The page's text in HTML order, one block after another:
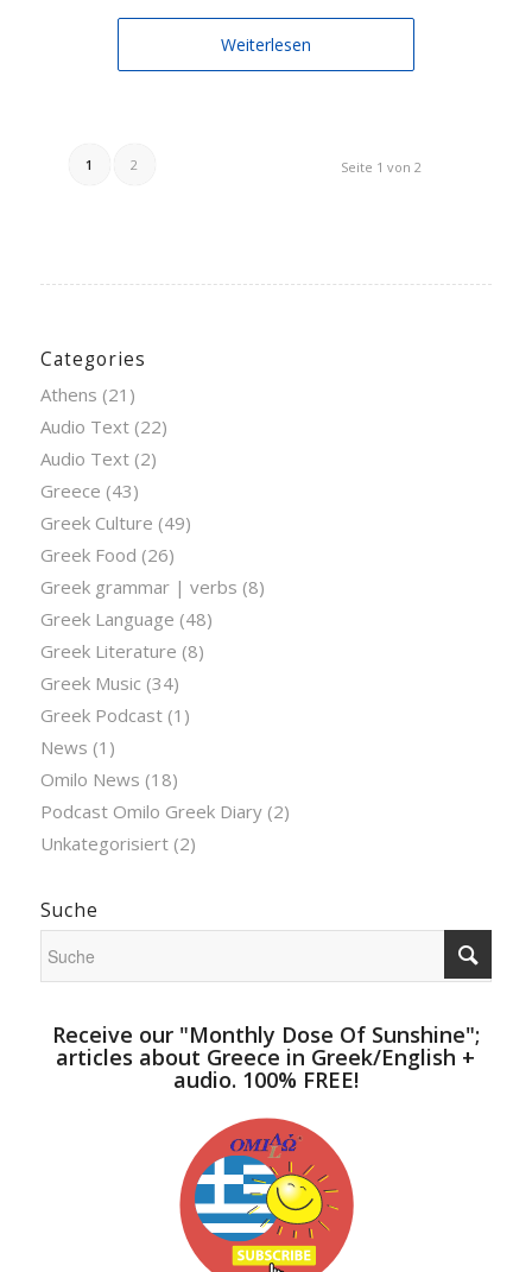
Weiterlesen
Seite 1 von 2
1 2
Categories
Athens (21)
Audio Text(22)
Audio Text(2)
Greece (43)
Greek Culture (49)
Greek Food (26)
Greek grammar | verbs (8)
Greek Language (48)
Greek Literature (8)
Greek Music (34)
Greek Podcast(1)
News (1)
Omilo News (18)
Podcast Omilo Greek Diary(2)
Unkategorisiert(2)
Suche
Receive our "Monthly Dose Of Sunshine";
articles about Greece in Greek/English +
audio. 100% FREE!